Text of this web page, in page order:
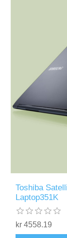
Toshiba
Laptop351K
kr 4558.19